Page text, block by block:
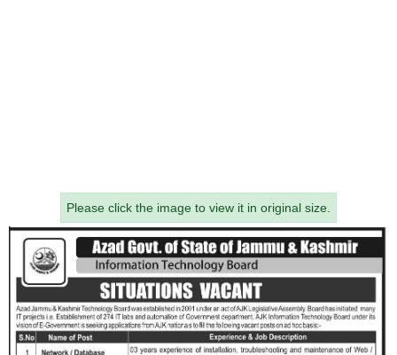
Please click the image to view it in original size.